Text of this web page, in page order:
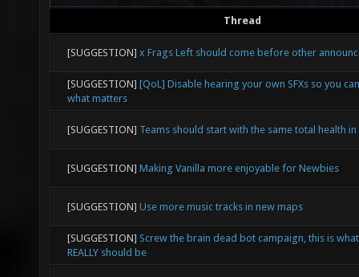
Thread
[SUGGESTION] x Frags Left should come before other
[SUGGESTION] [QoL] Disable hearing your own SFXs so you
what matters
[SUGGESTION] Teams should start with the same total health in
[SUGGESTION] Making Vanilla more enjoyable for Newbies
[SUGGESTION] Use more music tracks in new maps
[SUGGESTION] Screw the brain dead bot campaign, this is
REALLY should be